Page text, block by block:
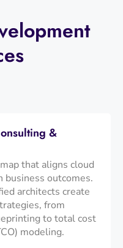
&
that aligns cloud
business outcomes.
architects create
from
to total cost
modeling.